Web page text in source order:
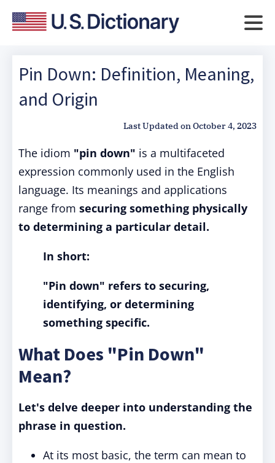
Pin Down: Definition, Meaning,
and Origin
Last Updated onOctober 4, 2023
The idiom "pin down" is a multifaceted
expression commonly used in the English
language. Its meanings and applications
range from securing something physically
to determining a particular detail.
In short:
"Pin down" refers to securing,
identifying, or determining
something specific.
What Does "Pin Down"
Mean?
Let's delve deeper into understanding the
phrase in question.
At its most basic, the term can mean to